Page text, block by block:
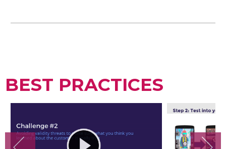
BEST PRACTICES